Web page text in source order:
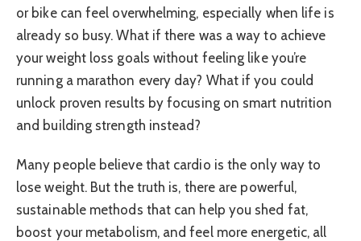
or bike can feel overwhelming, especially when life is
already so busy. What if there was a way to achieve
your weight loss goals without feeling like you’re
running a marathon every day? What if you could
unlock proven results by focusing on smart nutrition
and building strength instead?
Many people believe that cardio is the only way to
lose weight. But the truth is, there are powerful,
sustainable methods that can help you shed fat,
boost your metabolism, and feel more energetic, all